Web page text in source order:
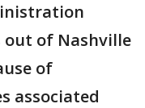
of Nashville
of
associated